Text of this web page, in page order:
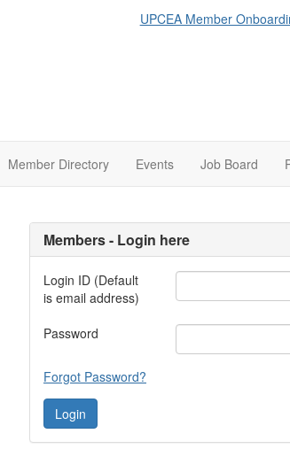
UPCEA Member
Member Directory Events Job Board
Members - Login here
Login ID (Default
is email address)
Password
Forgot Password?